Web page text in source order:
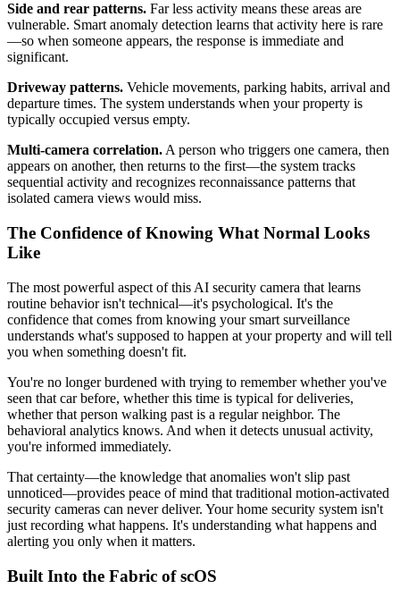
Side and rear patterns. Far less activity means these areas are
vulnerable. Smart anomaly detection learns that activity here is rare
—so when someone appears, the response is immediate and
significant.
Driveway patterns. Vehicle movements, parking habits, arrival and
departure times. The system understands when your property is
typically occupied versus empty.
Multi-camera correlation.A person who triggers one camera, then
appears on another, then returns to the first—the system tracks
sequential activity and recognizes reconnaissance patterns that
isolated camera views would miss.
The Confidence of Knowing What Normal Looks
Like
The most powerful aspect of this AI security camera that learns
routine behavior isn't technical—it's psychological. It's the
confidence that comes from knowing your smart surveillance
understands what's supposed to happen at your property and will tell
you when something doesn't fit.
You're no longer burdened with trying to remember whether you've
seen that car before, whether this time is typical for deliveries,
whether that person walking past is a regular neighbor. The
behavioral analytics knows. And when it detects unusual activity,
you're informed immediately.
That certainty—the knowledge that anomalies won't slip past
unnoticed—provides peace of mind that traditional motion-activated
security cameras can never deliver. Your home security system isn't
just recording what happens. It's understanding what happens and
alerting you only when it matters.
Built Into the Fabric of scOS